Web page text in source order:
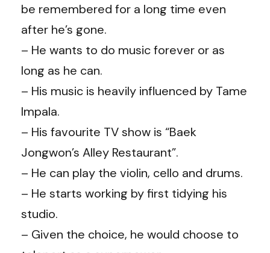
be remembered for a long time even
after he’s gone.
– He wants to do music forever or as
long as he can.
– His music is heavily influenced by Tame
Impala.
– His favourite TV show is “Baek
Jongwon’s Alley Restaurant”.
– He can play the violin, cello and drums.
– He starts working by first tidying his
studio.
– Given the choice, he would choose to